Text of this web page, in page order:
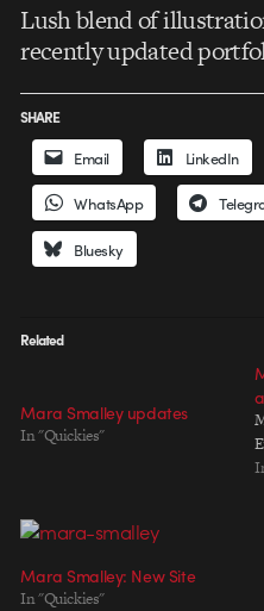
Lush blend of
recently updated
SHARE
Email LinkedIn
WhatsApp
Bluesky
Related
Mara Smalley updates
In "Quickies"
Mara Smalley: New Site
In "Quickies"